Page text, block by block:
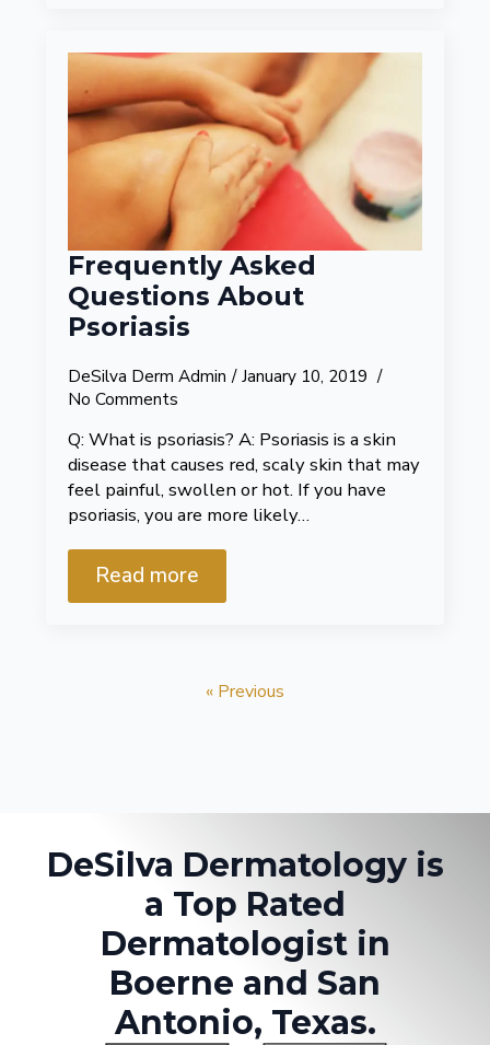
Frequently Asked
Questions About
Psoriasis
DeSilva Derm Admin
January 10, 2019
No Comments
Q: What is psoriasis? A: Psoriasis is a skin
disease that causes red, scaly skin that may
feel painful, swollen or hot. If you have
psoriasis, you are more likely…
Read more
« Previous
DeSilva Dermatology is
a Top Rated
Dermatologist in
Boerne and San
Antonio, Texas.